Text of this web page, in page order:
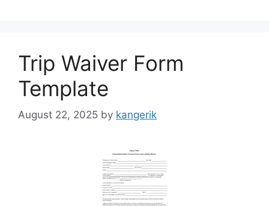
Trip Waiver Form
Template
August 22, 2025 by kangerik